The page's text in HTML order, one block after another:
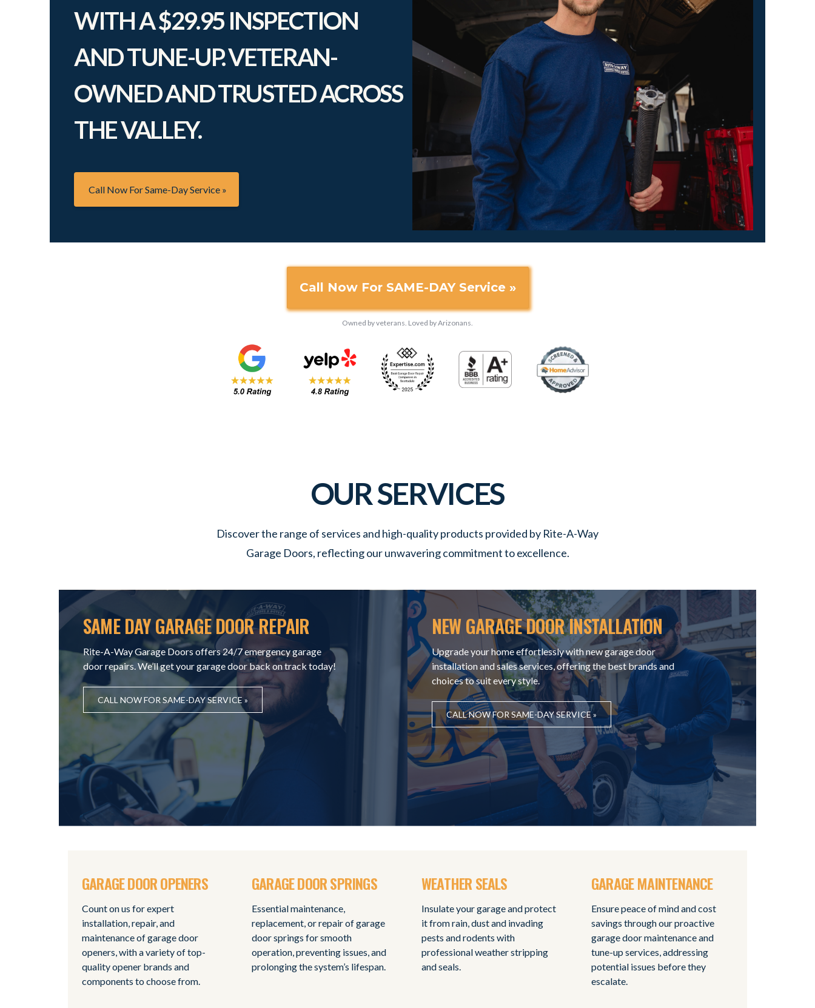
WITH A $29.95 INSPECTION
AND TUNE-UP. VETERAN-
OWNED AND TRUSTED ACROSS
THE VALLEY.
Call Now For Same-Day Service »
Call Now For SAME-DAY Service »
Owned by veterans. Loved by Arizonans.
OUR SERVICES
Discover the range of services and high-quality products provided by Rite-A-Way
Garage Doors, reflecting our unwavering commitment to excellence.
SAME DAY GARAGE DOOR REPAIR
Rite-A-Way Garage Doors offers 24/7 emergency garage
door repairs. We’ll get your garage door back on track today!
CALL NOW FOR SAME-DAY SERVICE »
NEW GARAGE DOOR INSTALLATION
Upgrade your home effortlessly with new garage door
installation and sales services, offering the best brands and
choices to suit every style.
CALL NOW FOR SAME-DAY SERVICE »
GARAGE DOOR OPENERS
Count on us for expert
installation, repair, and
maintenance of garage door
openers, with a variety of top-
quality opener brands and
components to choose from.
GARAGE DOOR SPRINGS
Essential maintenance,
replacement, or repair of garage
door springs for smooth
operation, preventing issues, and
prolonging the system’s lifespan.
WEATHER SEALS
Insulate your garage and protect
it from rain, dust and invading
pests and rodents with
professional weather stripping
and seals.
GARAGE MAINTENANCE
Ensure peace of mind and cost
savings through our proactive
garage door maintenance and
tune-up services, addressing
potential issues before they
escalate.